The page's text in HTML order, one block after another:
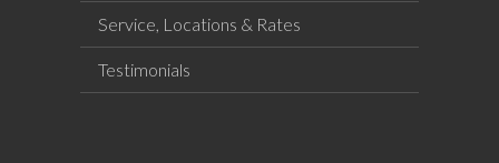
Service, Locations & Rates
Testimonials